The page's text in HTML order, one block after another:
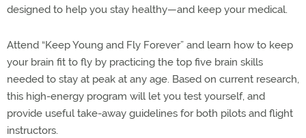
designed to help you stay healthy—and keep your medical.
Attend “Keep Young and Fly Forever” and learn how to keep
your brain fit to fly by practicing the top five brain skills
needed to stay at peak at any age. Based on current research,
this high-energy program will let you test yourself, and
provide useful take-away guidelines for both pilots and flight
instructors.